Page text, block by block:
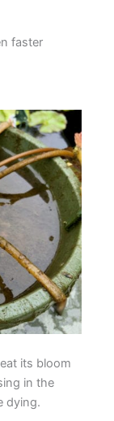
faster
its bloom
in the
dying.